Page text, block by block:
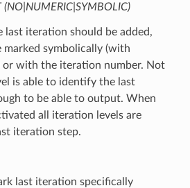
(NO|NUMERIC|SYMBOLIC)
last iteration should be added,
symbolically (with
or with the iteration number. Not
is able to identify the last
to be able to output. When
all iteration levels are
iteration step.
last iteration specifically